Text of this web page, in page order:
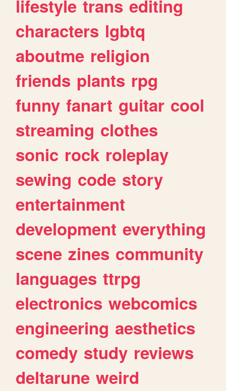
lifestyle trans editing
characters lgbtq
aboutme religion
friends plants rpg
funny fanart guitar cool
streaming clothes
sonic rock roleplay
sewing code story
entertainment
development everything
scene zines community
languages ttrpg
electronics webcomics
engineering aesthetics
comedy study reviews
deltarune weird